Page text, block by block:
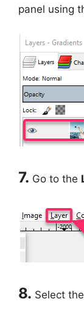
panel using
7. Go to the
8. Select the